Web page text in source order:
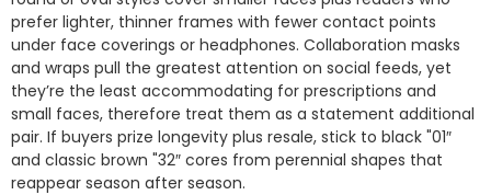
prefer lighter, thinner frames with fewer contact points
under face coverings or headphones. Collaboration masks
and wraps pull the greatest attention on social feeds, yet
they’re the least accommodating for prescriptions and
small faces, therefore treat them as a statement additional
pair. If buyers prize longevity plus resale, stick to black "01″
and classic brown "32″ cores from perennial shapes that
reappear season after season.